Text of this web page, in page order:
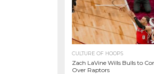
CULTURE OF HOOPS
Zach LaVine Wills Bulls to
Over Raptors